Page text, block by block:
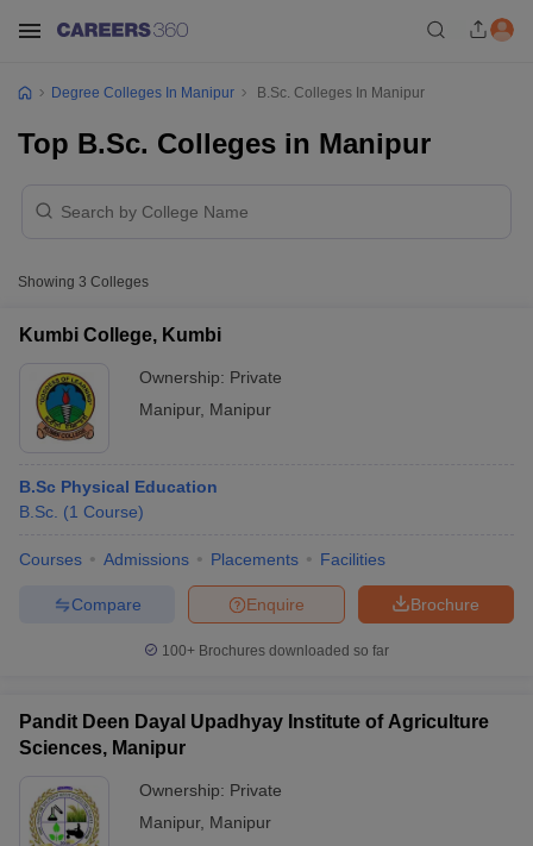
Degree Colleges In Manipur B.Sc. Colleges In Manipur
Top B.Sc. Colleges in Manipur
Showing 3 Colleges
Kumbi College, Kumbi
Ownership: Private
Manipur, Manipur
B.Sc Physical Education
B.Sc. (1 Course)
Courses Admissions Placements Facilities
Brochure
Enquire
Compare
100+ Brochures downloaded so far
Pandit Deen Dayal Upadhyay Institute of Agriculture
Sciences, Manipur
Ownership: Private
Manipur, Manipur